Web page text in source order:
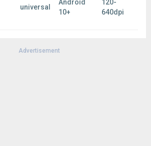
universal
Android
10+
120-
640dpi
Advertisement